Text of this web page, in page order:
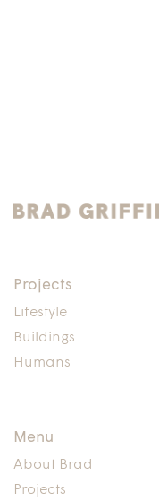
Projects
Lifestyle
Buildings
Humans
Menu
About Brad
Projects